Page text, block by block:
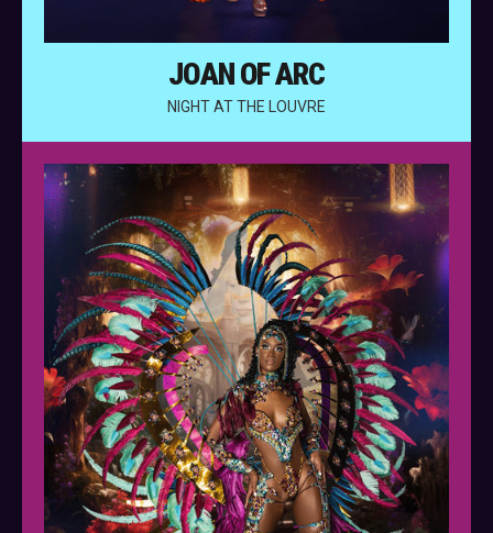
JOAN OF ARC
NIGHT AT THE LOUVRE